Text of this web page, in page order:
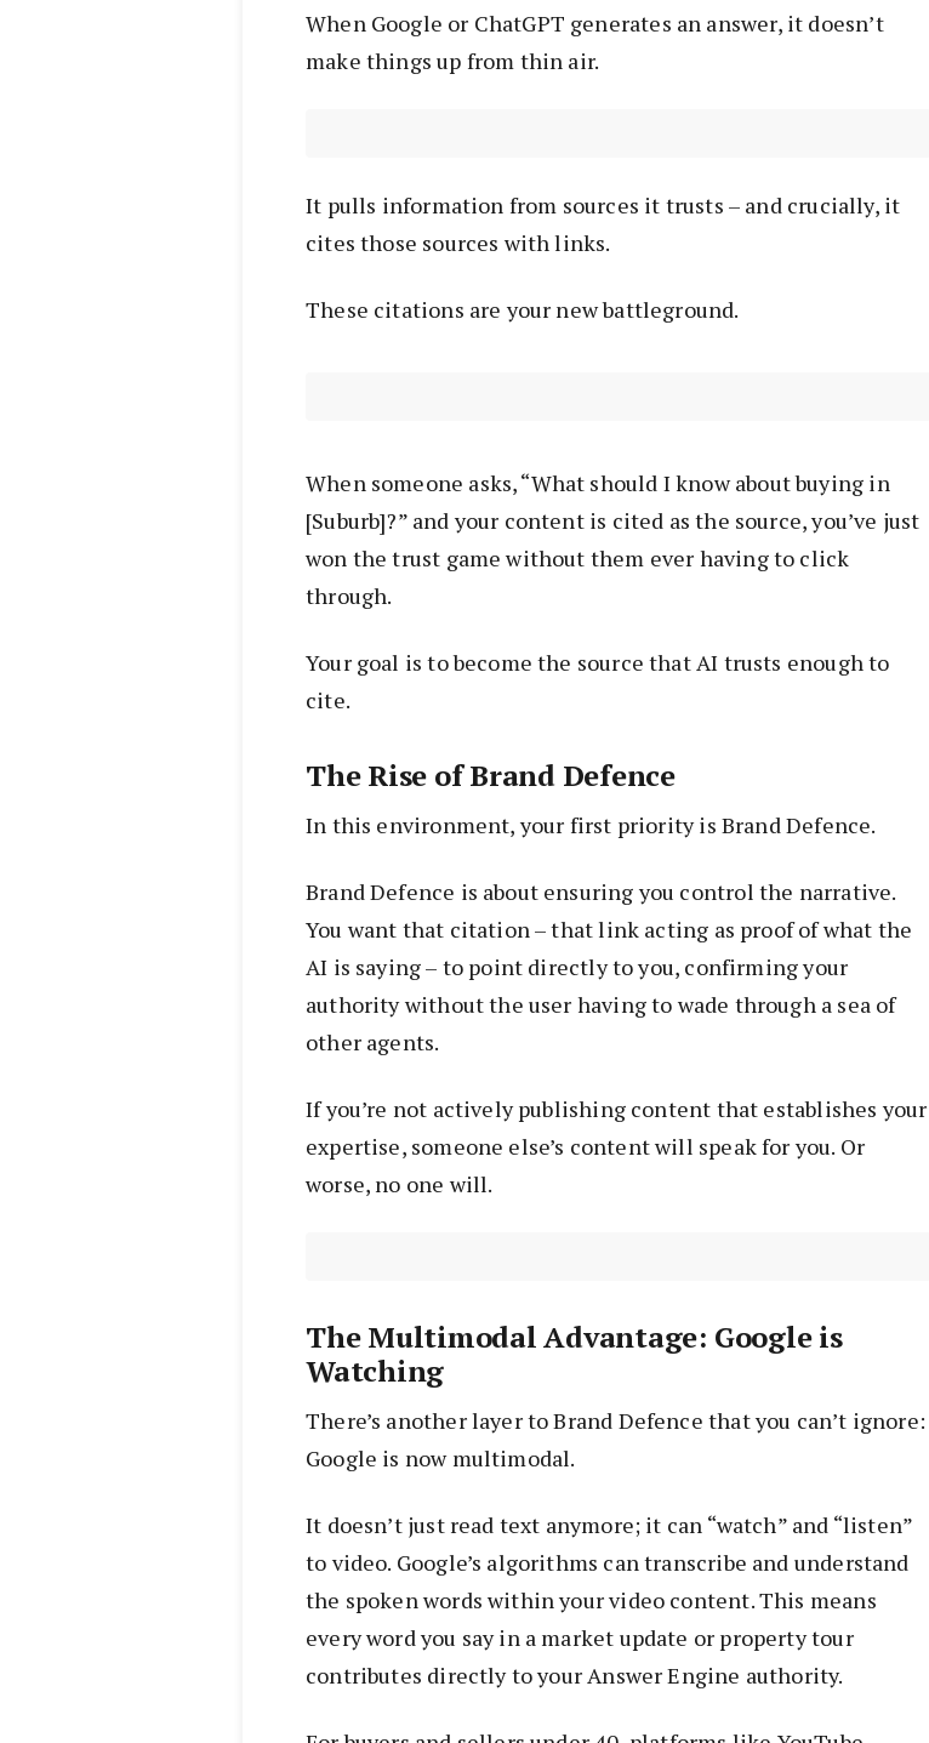
When Google or ChatGPT generates an answer, it doesn’t
make things up from thin air.
It pulls information from sources it trusts – and crucially, it
cites those sources with links.
These citations are your new battleground.
When someone asks, “What should I know about buying in
[Suburb]?” and your content is cited as the source, you’ve just
won the trust game without them ever having to click
through.
Your goal is to become the source that AI trusts enough to
cite.
The Rise of Brand Defence
In this environment, your first priority is Brand Defence.
Brand Defence is about ensuring you control the narrative.
You want that citation – that link acting as proof of what the
AI is saying – to point directly to you, confirming your
authority without the user having to wade through a sea of
other agents.
If you’re not actively publishing content that establishes your
expertise, someone else’s content will speak for you. Or
worse, no one will.
The Multimodal Advantage: Google is
Watching
There’s another layer to Brand Defence that you can’t ignore:
Google is now multimodal.
It doesn’t just read text anymore; it can “watch” and “listen”
to video. Google’s algorithms can transcribe and understand
the spoken words within your video content. This means
every word you say in a market update or property tour
contributes directly to your Answer Engine authority.